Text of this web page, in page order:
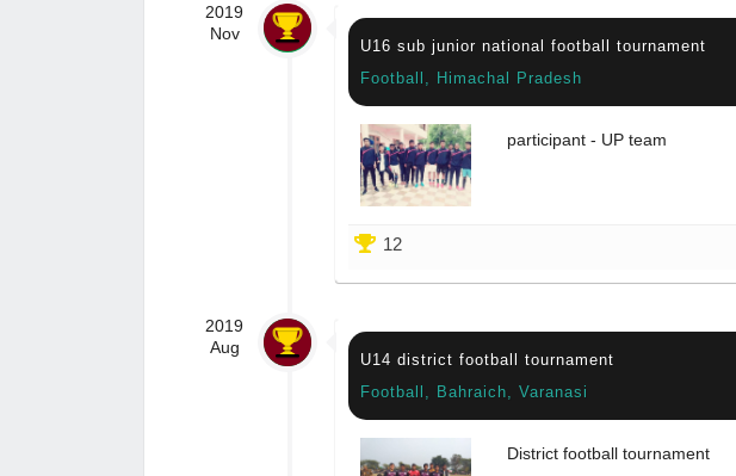
2019
Nov
U16 sub junior national football tournament
Football, Himachal Pradesh
participant - UP team
12
2019
Aug
U14 district football tournament
Football, Bahraich, Varanasi
District football tournament